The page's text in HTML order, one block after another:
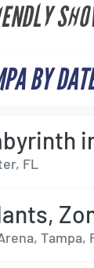
BY
FL
Tampa,